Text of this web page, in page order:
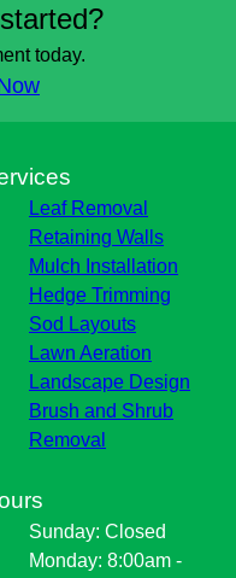
today.
Leaf Removal
Retaining Walls
Mulch Installation
Hedge Trimming
Sod Layouts
Lawn Aeration
Landscape Design
Brush and Shrub
Removal
Sunday: Closed
Monday: 8:00am -